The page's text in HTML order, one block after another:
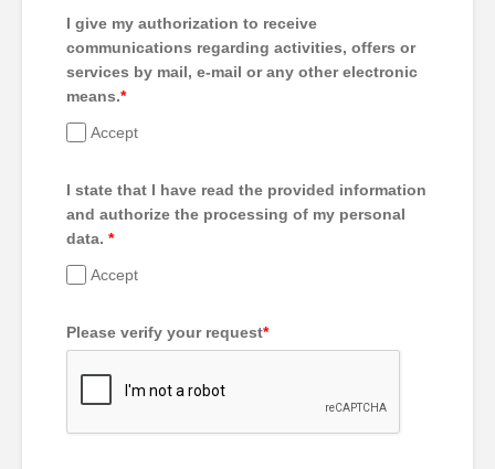
I give my authorization to receive
communications regarding activities, offers or
services by mail, e-mail or any other electronic
means.*
Accept
I state that I have read the provided information
and authorize the processing of my personal
data. *
Accept
Please verify your request*